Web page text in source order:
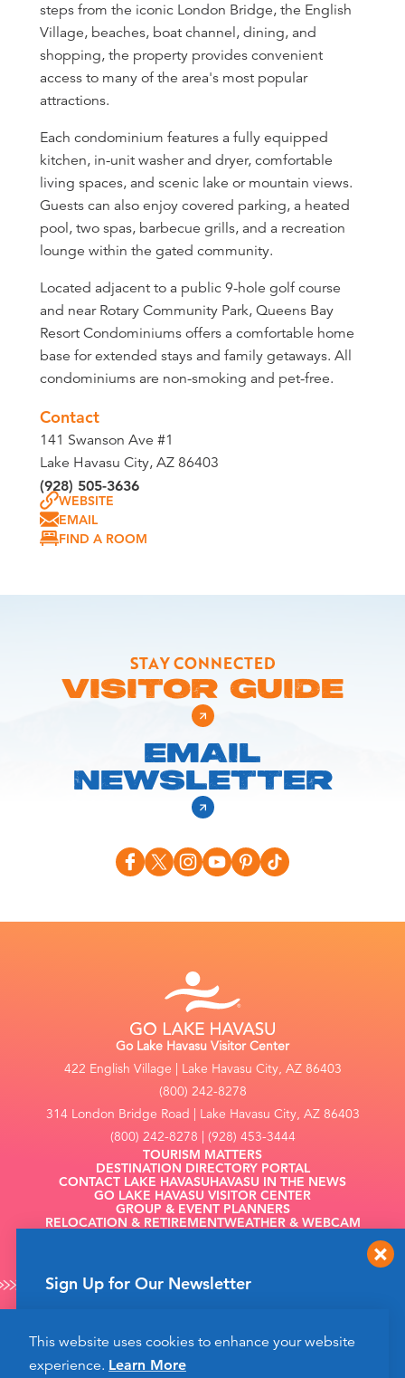
steps from the iconic London Bridge, the English
Village, beaches, boat channel, dining, and
shopping, the property provides convenient
access to many of the area's most popular
attractions.
Each condominium features a fully equipped
kitchen, in-unit washer and dryer, comfortable
living spaces, and scenic lake or mountain views.
Guests can also enjoy covered parking, a heated
pool, two spas, barbecue grills, and a recreation
lounge within the gated community.
Located adjacent to a public 9-hole golf course
and near Rotary Community Park, Queens Bay
Resort Condominiums offers a comfortable home
base for extended stays and family getaways. All
condominiums are non-smoking and pet-free.
Contact
141 Swanson Ave #1
Lake Havasu City, AZ 86403
(928) 505-3636
WEBSITE
EMAIL
FIND A ROOM
Sign Up for Our Newsletter
events and more happening soon!
STAY CONNECTED
VISITOR GUIDE
EMAIL
NEWSLETTER
Go Lake Havasu Visitor Center
422 English Village | Lake Havasu City, AZ 86403
(800) 242-8278
314 London Bridge Road | Lake Havasu City, AZ 86403
(800) 242-8278 | (928) 453-3444
TOURISM MATTERS
DESTINATION DIRECTORY PORTAL
CONTACT LAKE HAVASUHAVASU IN THE NEWS
GO LAKE HAVASU VISITOR CENTER
GROUP & EVENT PLANNERS
RELOCATION & RETIREMENTWEATHER & WEBCAM
©2026 Go Lake Havasu. All Rights Reserved.
Privacy Policy
This website uses cookies to enhance your website
experience. Learn More